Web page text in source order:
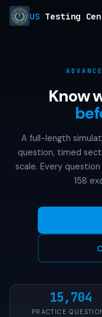
US Testing
Know
A full-length
question, timed
scale. Every
158
15,704
PRACTICE